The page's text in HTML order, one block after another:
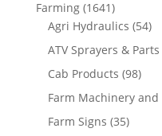
Farming (1641)
Agri Hydraulics (54)
ATV Sprayers & Parts
Cab Products (98)
Farm Machinery
Farm Signs (35)